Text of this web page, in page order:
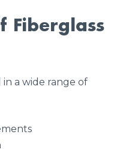
Fiberglass
in a wide range of